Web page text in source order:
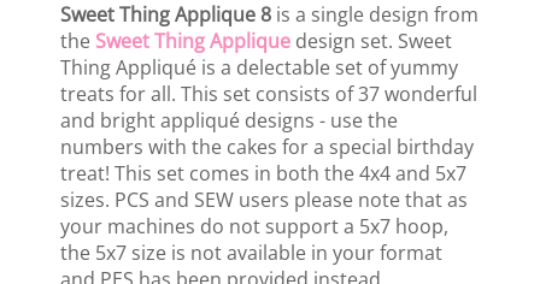
Sweet Thing Applique 8 is a single design from
the Sweet Thing Applique design set. Sweet
Thing Appliqué is a delectable set of yummy
treats for all. This set consists of 37 wonderful
and bright appliqué designs - use the
numbers with the cakes for a special birthday
treat! This set comes in both the 4x4 and 5x7
sizes. PCS and SEW users please note that as
your machines do not support a 5x7 hoop,
the 5x7 size is not available in your format